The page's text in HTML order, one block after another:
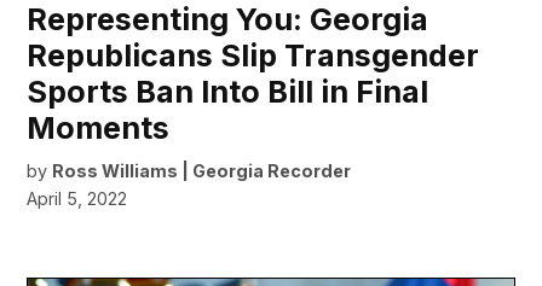
Representing You: Georgia
Republicans Slip Transgender
Sports Ban Into Bill in Final
Moments
by Ross Williams | Georgia Recorder
April 5, 2022